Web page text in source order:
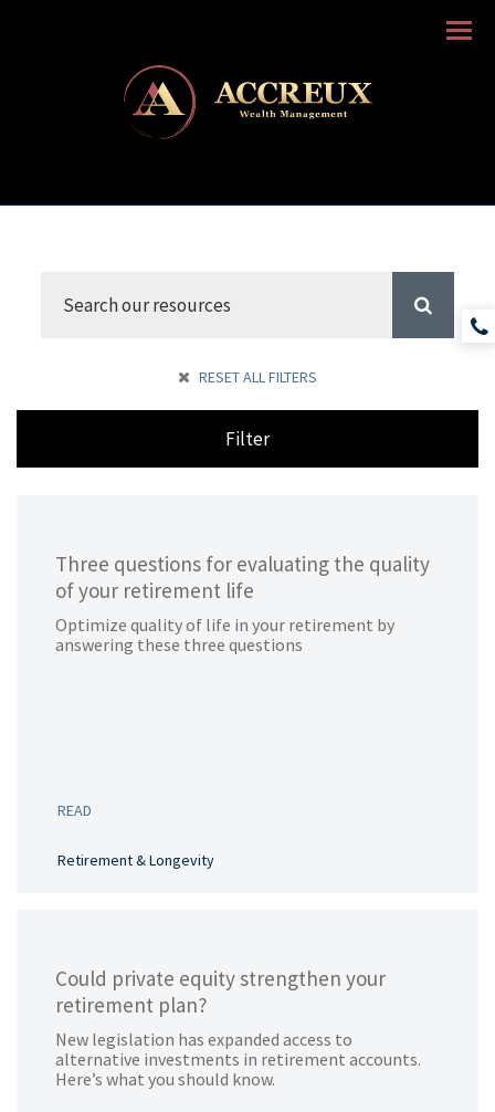
Menu
RESET ALL FILTERS
Filter
Three questions for evaluating the quality
of your retirement life
Optimize quality of life in your retirement by
answering these three questions
READ
Retirement & Longevity
Could private equity strengthen your
retirement plan?
New legislation has expanded access to
alternative investments in retirement accounts.
Here’s what you should know.